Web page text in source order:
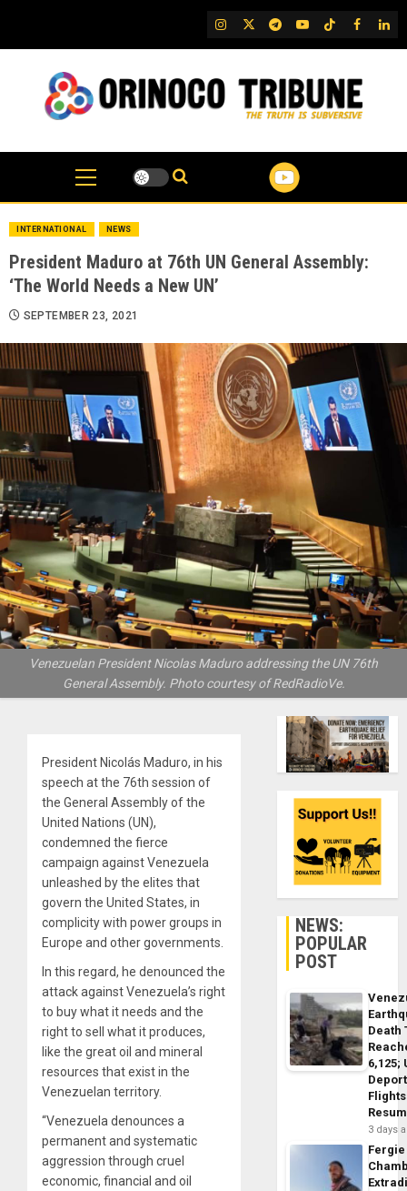
content
IG TwitterTelegram
YouTubeTikTok
FB
INTERNATIONAL NEWS
President Maduro at 76th UN General Assembly:
‘The World Needs a New UN’
SEPTEMBER 23, 2021
Venezuelan President Nicolas Maduro addressing the UN 76th
General Assembly. Photo courtesy of RedRadioVe.
President Nicolás Maduro, in his
speech at the 76th session of
the General Assembly of the
United Nations (UN),
condemned the fierce
campaign against Venezuela
unleashed by the elites that
govern the United States, in
complicity with power groups in
Europe and other governments.
In this regard, he denounced the
attack against Venezuela’s right
to buy what it needs and the
right to sell what it produces,
like the great oil and mineral
resources that exist in the
Venezuelan territory.
“Venezuela denounces a
permanent and systematic
aggression through cruel
economic, financial and oil
NEWS:
POPULAR
POST
Death
6,125;
Flights
3 days
Fergie